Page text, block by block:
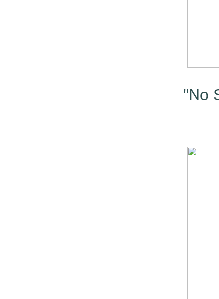
"No